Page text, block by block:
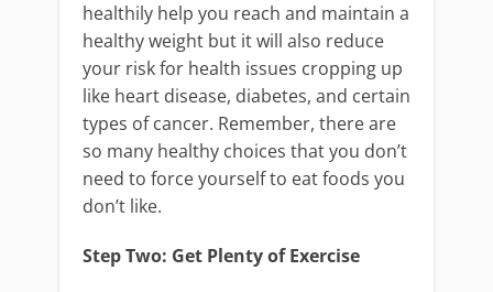
healthily help you reach and maintain a
healthy weight but it will also reduce
your risk for health issues cropping up
like heart disease, diabetes, and certain
types of cancer. Remember, there are
so many healthy choices that you don’t
need to force yourself to eat foods you
don’t like.
Step Two: Get Plenty of Exercise